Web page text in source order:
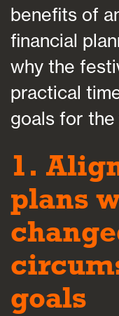
benefits of
financial
why the
practical
goals for the
1.
plans
goals